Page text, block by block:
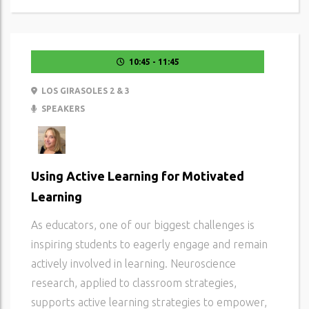
10:45 - 11:45
LOS GIRASOLES 2 & 3
SPEAKERS
Using Active Learning for Motivated
Learning
As educators, one of our biggest challenges is
inspiring students to eagerly engage and remain
actively involved in learning. Neuroscience
research, applied to classroom strategies,
supports active learning strategies to empower,